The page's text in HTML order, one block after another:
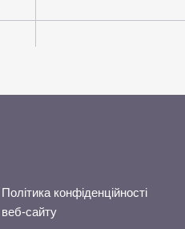
Політика конфіденційності
веб-сайту